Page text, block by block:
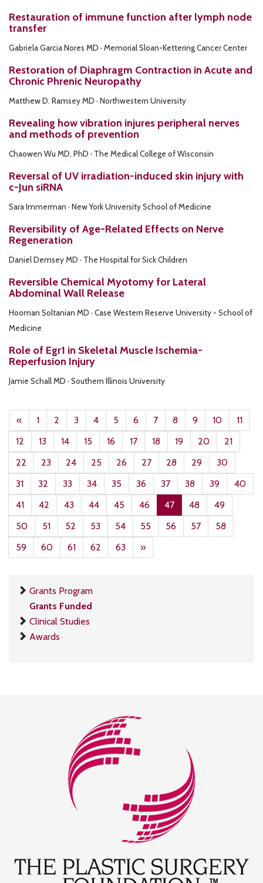
Restauration of immune function after lymph node
transfer
Gabriela Garcia Nores MD · Memorial Sloan-Kettering Cancer Center
Restoration of Diaphragm Contraction in Acute and
Chronic Phrenic Neuropathy
Matthew D. Ramsey MD · Northwestern University
Revealing how vibration injures peripheral nerves
and methods of prevention
Chaowen Wu MD, PhD · The Medical College of Wisconsin
Reversal of UV irradiation-induced skin injury with
c-Jun siRNA
Sara Immerman · New York University School of Medicine
Reversibility of Age-Related Effects on Nerve
Regeneration
Daniel Demsey MD · The Hospital for Sick Children
Reversible Chemical Myotomy for Lateral
Abdominal Wall Release
Hooman Soltanian MD · Case Western Reserve University - School of
Medicine
Role of Egr1 in Skeletal Muscle Ischemia-
Reperfusion Injury
Jamie Schall MD · Southern Illinois University
« 1 2 3 4 5 6 7 8 9 10
11
12
13 14 15 16 17 18 19 20
21
22
23 24 25 26 27 28 29
30
31
32 33 34 35 36 37 38 39
40
41
42 43 44 45 46 47 48
49
50
51 52 53 54 55 56 57
58
59
60 61 62 63 »
Grants Program
Grants Funded
Clinical Studies
Awards